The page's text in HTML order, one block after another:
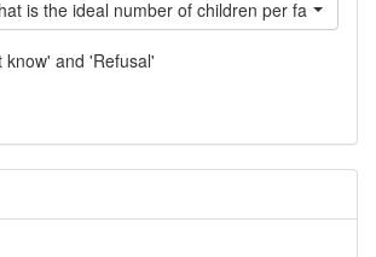
is the ideal number of children per family?
know' and 'Refusal'